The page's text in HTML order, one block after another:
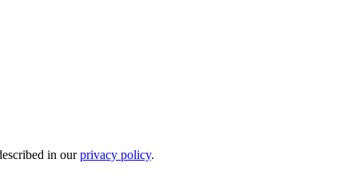
in ourprivacy policy.